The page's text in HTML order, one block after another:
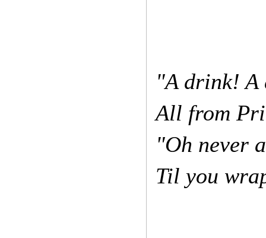
"A drink! A
All from
"Oh never
Til you